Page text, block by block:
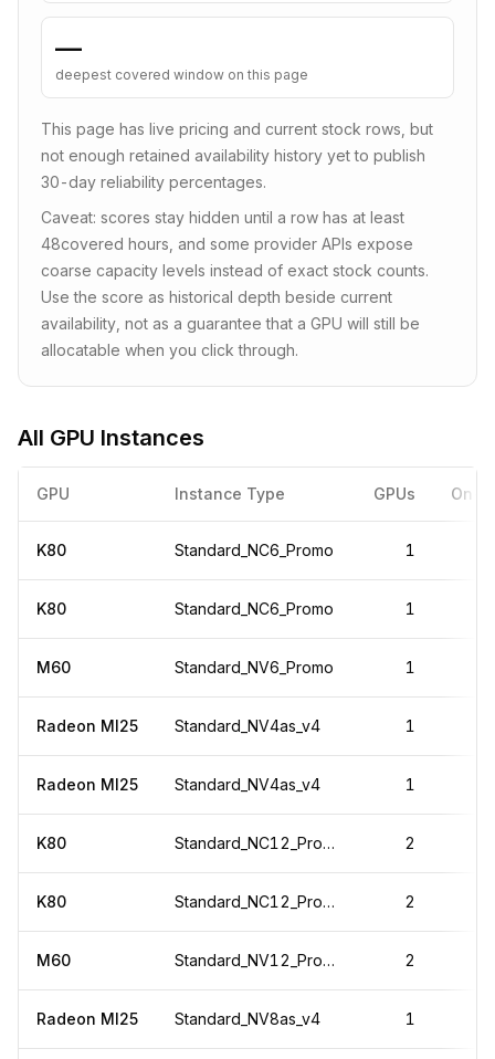
—
deepest covered window on this page
This page has live pricing and current stock rows, but
not enough retained availability history yet to publish
30-day reliability percentages.
Caveat: scores stay hidden until a row has at least
48covered hours, and some provider APIs expose
coarse capacity levels instead of exact stock counts.
Use the score as historical depth beside current
availability, not as a guarantee that a GPU will still be
allocatable when you click through.
All GPU Instances
GPU Instance Type GPUs On-
K80 Standard_NC6_Promo 1
K80 Standard_NC6_Promo 1
M60 Standard_NV6_Promo 1
Radeon MI25 Standard_NV4as_v4 1
Radeon MI25 Standard_NV4as_v4 1
K80 Standard_NC12_Promo 2
K80 Standard_NC12_Promo 2
M60 Standard_NV12_Promo 2
Radeon MI25 Standard_NV8as_v4 1